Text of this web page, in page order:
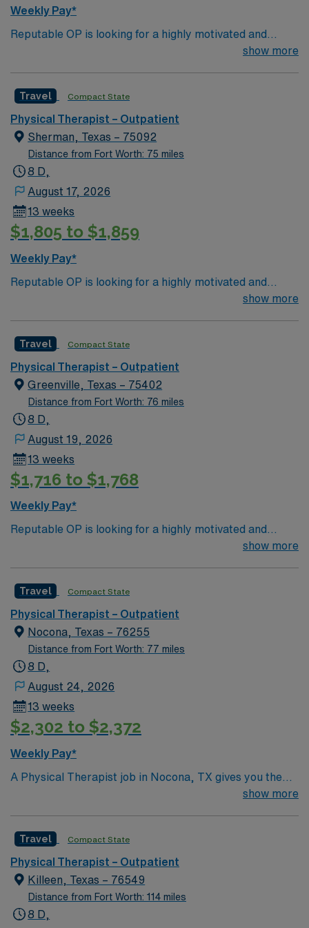
communication and documentation skills. With AMN
Healthcare, you receive excellent compensation,
exclusive discounts, dedicated recruiters, and support
now to join this Travel Physical Therapist assignment in
Anna, TX.
Weekly Pay*
Reputable OP is looking for a highly motivated and
energetic therapist to join the team. Candidates must be
show more
Travel Compact State
Physical Therapist – Outpatient
Sherman, Texas – 75092
Distance from Fort Worth: 75 miles
8 D,
August 17, 2026
13 weeks
$1,805 to $1,859
Weekly Pay*
Reputable OP is looking for a highly motivated and
energetic therapist to join the team. Candidates must be
show more
Travel Compact State
Physical Therapist – Outpatient
Greenville, Texas – 75402
Distance from Fort Worth: 76 miles
8 D,
August 19, 2026
13 weeks
$1,716 to $1,768
Weekly Pay*
Reputable OP is looking for a highly motivated and
energetic therapist to join the team. Candidates must be
show more
Travel Compact State
Physical Therapist – Outpatient
Nocona, Texas – 76255
Distance from Fort Worth: 77 miles
8 D,
August 24, 2026
13 weeks
$2,302 to $2,372
Weekly Pay*
A Physical Therapist job in Nocona, TX gives you the
chance to help patients restore mobility, relieve pain,
evaluations, and deliver hands-on therapy using a
variety of techniques. Responsibilities include
documenting patient progress, educating patients and
families on exercise and injury prevention, and
collaborating with other healthcare professionals.
show more
Travel Compact State
Physical Therapist – Outpatient
Killeen, Texas – 76549
Distance from Fort Worth: 114 miles
8 D,